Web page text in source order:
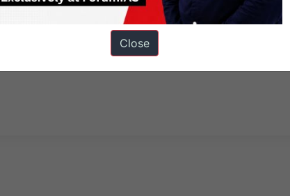
Next
Must Read News Articles –
Close